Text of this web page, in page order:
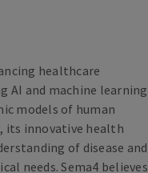
healthcare
AI and machine learning
models of human
its innovative health
of disease and
needs. Sema4 believes